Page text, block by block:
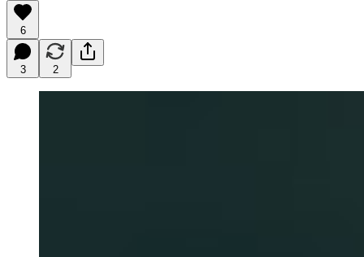
6
3 2